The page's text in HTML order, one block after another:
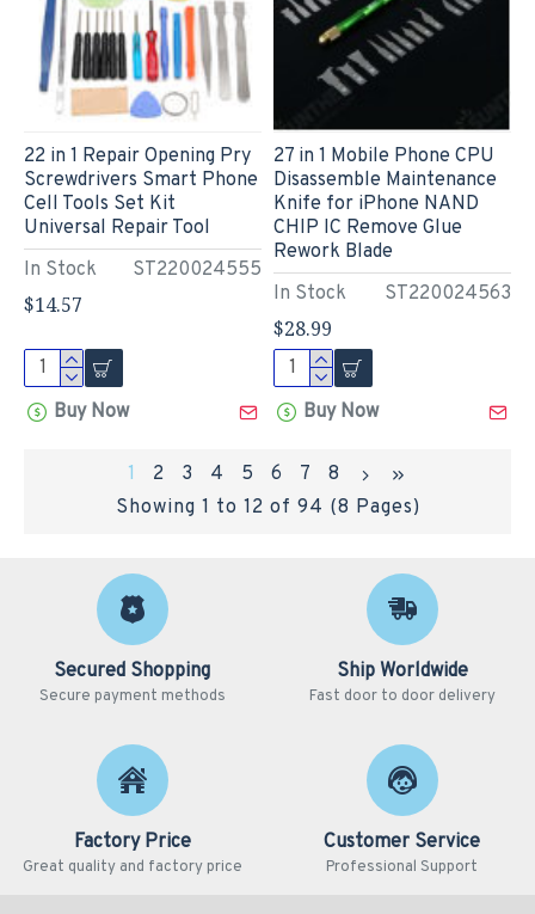
In Stock ST220024555
22 in 1 Repair Opening Pry
Screwdrivers Smart Phone
Cell Tools Set Kit
Universal Repair Tool
$14.57
Buy Now
In Stock ST220024563
27 in 1 Mobile Phone CPU
Disassemble Maintenance
Knife for iPhone NAND
CHIP IC Remove Glue
Rework Blade
$28.99
Buy Now
1 2 3 4 5 6 7
8
Showing 1 to 12 of 94 (8 Pages)
Secured Shopping
Secure payment methods
Ship Worldwide
Fast door to door delivery
Factory Price
Great quality and factory price
Customer Service
Professional Support